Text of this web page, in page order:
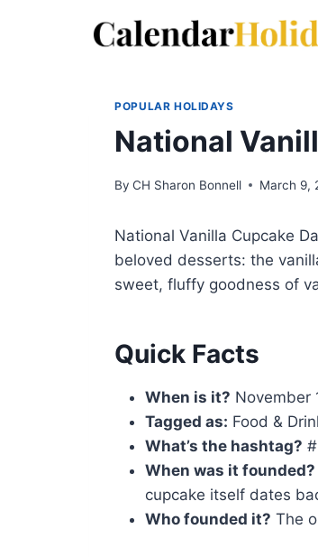
POPULAR HOLIDAYS
National
By CH Sharon Bonnell March 9,
National Vanilla Cupcake
beloved desserts: the
sweet, fluffy goodness of
Quick Facts
When is it? November
Tagged as: Food &
What’s the hashtag?
When was it founded?
cupcake itself dates
Who founded it? The